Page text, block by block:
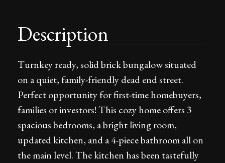
Description
Turnkey ready, solid brick bungalow situated
on a quiet, family-friendly dead end street.
Perfect opportunity for first-time homebuyers,
families or investors! This cozy home offers 3
spacious bedrooms, a bright living room,
updated kitchen, and a 4-piece bathroom all on
the main level. The kitchen has been tastefully